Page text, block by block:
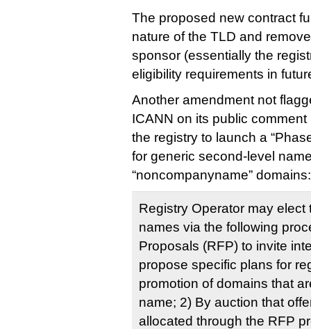
The proposed new contract
nature of the TLD and
sponsor (essentially the
eligibility requirements in
Another amendment not
ICANN on its public
the registry to launch a
for generic second-level
“noncompanyname” domains:
Registry Operator may
names via the following
Proposals (RFP) to invite
propose specific plans for
promotion of domains that
name; 2) By auction that
allocated through the RFP